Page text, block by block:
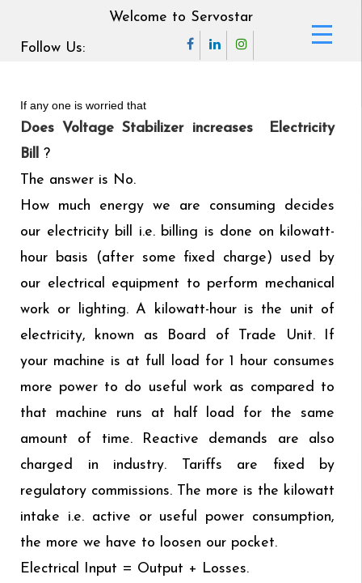
Welcome to Servostar
Follow Us:
If any one is worried that
Does Voltage Stabilizer increases Electricity
Bill ?
The answer is No.
How much energy we are consuming decides
our electricity bill i.e. billing is done on kilowatt-
hour basis (after some fixed charge) used by
our electrical equipment to perform mechanical
work or lighting. A kilowatt-hour is the unit of
electricity, known as Board of Trade Unit. If
your machine is at full load for 1 hour consumes
more power to do useful work as compared to
that machine runs at half load for the same
amount of time. Reactive demands are also
charged in industry. Tariffs are fixed by
regulatory commissions. The more is the kilowatt
intake i.e. active or useful power consumption,
the more we have to loosen our pocket.
Electrical Input = Output + Losses.